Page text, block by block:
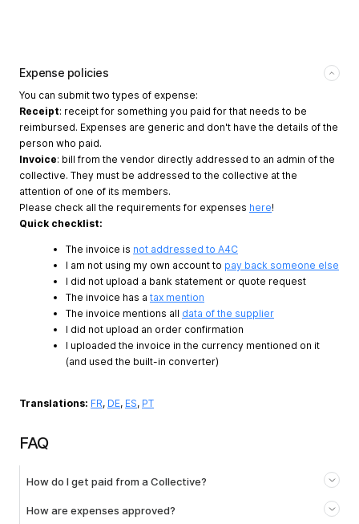
Expense policies
You can submit two types of expense:
Receipt: receipt for something you paid for that needs to be
reimbursed. Expenses are generic and don't have the details of the
person who paid.
Invoice: bill from the vendor directly addressed to an admin of the
collective. They must be addressed to the collective at the
attention of one of its members.
Please check all the requirements for expenses here!
Quick checklist:
The invoice is not addressed to A4C
I am not using my own account to pay back someone else
I did not upload a bank statement or quote request
The invoice has a tax mention
The invoice mentions all data of the supplier
I did not upload an order confirmation
I uploaded the invoice in the currency mentioned on it
(and used the built-in converter)
Translations: FR, DE, ES, PT
FAQ
How do I get paid from a Collective?
How are expenses approved?